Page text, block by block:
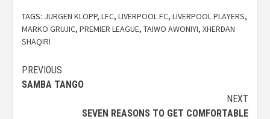
TAGS: JURGEN KLOPP, LFC, LIVERPOOL FC, LIVERPOOL PLAYERS,
MARKO GRUJIC, PREMIER LEAGUE, TAIWO AWONIYI, XHERDAN
SHAQIRI
PREVIOUS
SAMBA TANGO
NEXT
SEVEN REASONS TO GET COMFORTABLE